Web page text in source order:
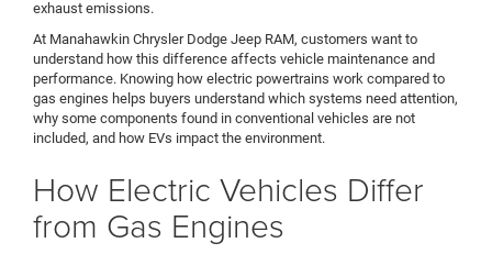
exhaust emissions.
At Manahawkin Chrysler Dodge Jeep RAM, customers want to
understand how this difference affects vehicle maintenance and
performance. Knowing how electric powertrains work compared to
gas engines helps buyers understand which systems need attention,
why some components found in conventional vehicles are not
included, and how EVs impact the environment.
How Electric Vehicles Differ
from Gas Engines